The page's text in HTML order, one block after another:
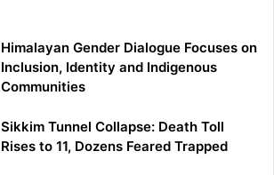
Himalayan Gender Dialogue Focuses on
Inclusion, Identity and Indigenous
Communities
Sikkim Tunnel Collapse: Death Toll
Rises to 11, Dozens Feared Trapped